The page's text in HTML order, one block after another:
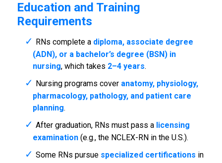
Education and Training
Requirements
RNs complete a diploma, associate degree
(ADN), or a bachelor’s degree (BSN) in
nursing, which takes 2–4 years.
Nursing programs cover anatomy, physiology,
pharmacology, pathology, and patient care
planning.
After graduation, RNs must pass a licensing
examination(e.g., the NCLEX-RN in the U.S.).
Some RNs pursue specialized certifications in